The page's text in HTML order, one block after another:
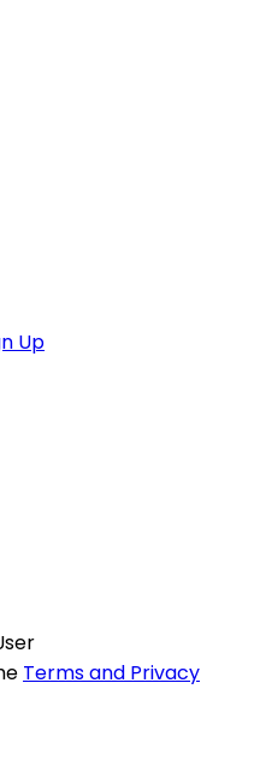
Up
Terms and Privacy